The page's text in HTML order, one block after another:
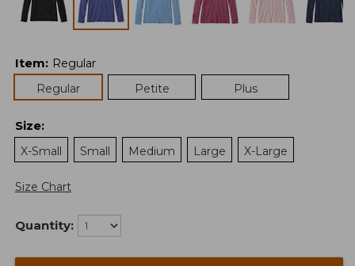
Item: Regular
Regular
Petite Plus
Size:
X-Small
Small Medium Large X-Large
Size Chart
Quantity: